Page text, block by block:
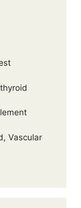
Vascular